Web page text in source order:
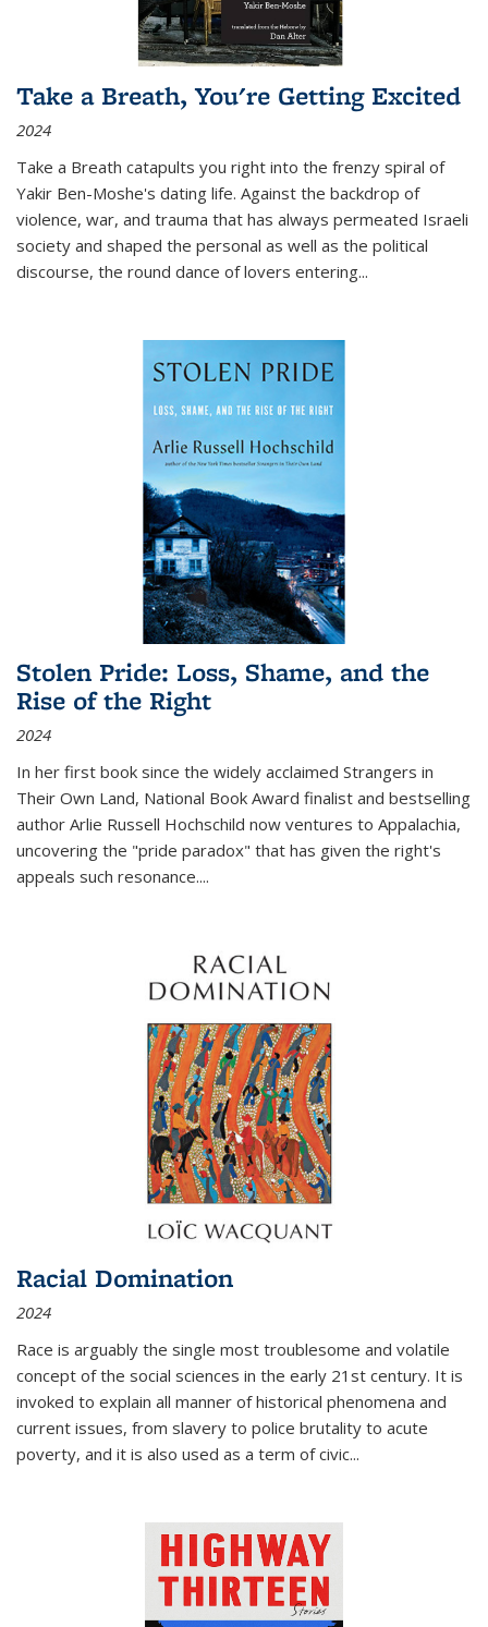
Take a Breath, You're Getting Excited
2024
Take a Breath catapults you right into the frenzy spiral of
Yakir Ben-Moshe's dating life. Against the backdrop of
violence, war, and trauma that has always permeated Israeli
society and shaped the personal as well as the political
discourse, the round dance of lovers entering...
Stolen Pride: Loss, Shame, and the
Rise of the Right
2024
In her first book since the widely acclaimed Strangers in
Their Own Land, National Book Award finalist and bestselling
author Arlie Russell Hochschild now ventures to Appalachia,
uncovering the "pride paradox" that has given the right's
appeals such resonance....
Racial Domination
2024
Race is arguably the single most troublesome and volatile
concept of the social sciences in the early 21st century. It is
invoked to explain all manner of historical phenomena and
current issues, from slavery to police brutality to acute
poverty, and it is also used as a term of civic...